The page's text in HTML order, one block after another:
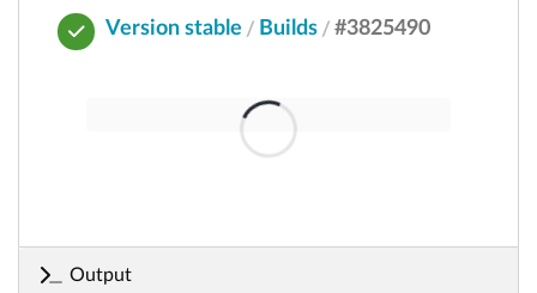
Version stable / Builds / #3825490
Output